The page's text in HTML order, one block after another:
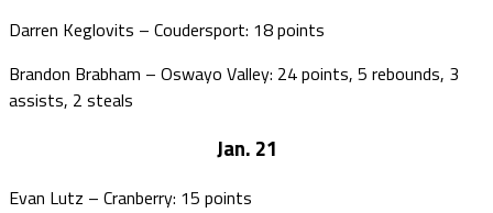
Darren Keglovits – Coudersport: 18 points
Brandon Brabham – Oswayo Valley: 24 points, 5 rebounds, 3
assists, 2 steals
Jan. 21
Evan Lutz – Cranberry: 15 points